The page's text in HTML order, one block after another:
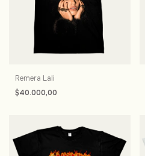
Remera Lali
$40.000,00